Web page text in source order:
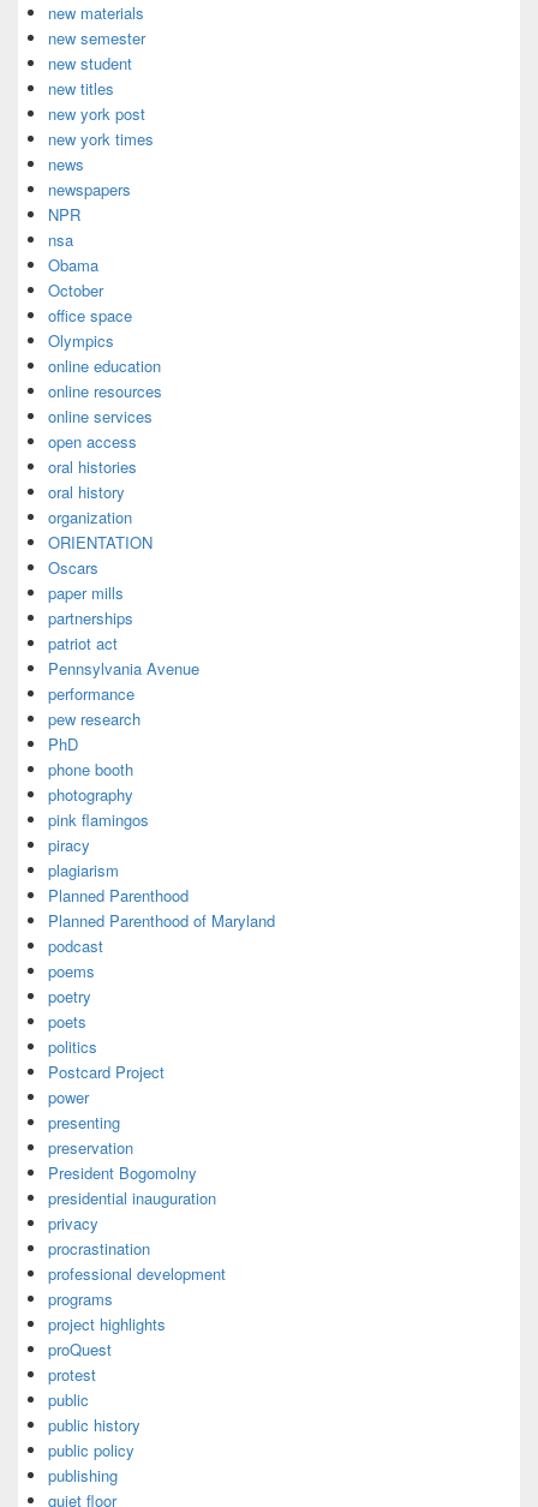
new materials
new semester
new student
new titles
new york post
new york times
news
newspapers
NPR
nsa
Obama
October
office space
Olympics
online education
online resources
online services
open access
oral histories
oral history
organization
ORIENTATION
Oscars
paper mills
partnerships
patriot act
Pennsylvania Avenue
performance
pew research
PhD
phone booth
photography
pink flamingos
piracy
plagiarism
Planned Parenthood
Planned Parenthood of Maryland
podcast
poems
poetry
poets
politics
Postcard Project
power
presenting
preservation
President Bogomolny
presidential inauguration
privacy
procrastination
professional development
programs
project highlights
proQuest
protest
public
public history
public policy
publishing
quiet floor